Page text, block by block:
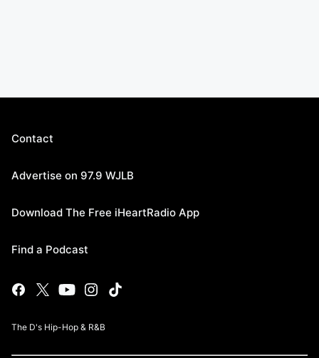
Contact
Advertise on 97.9 WJLB
Download The Free iHeartRadio App
Find a Podcast
The D's Hip-Hop & R&B